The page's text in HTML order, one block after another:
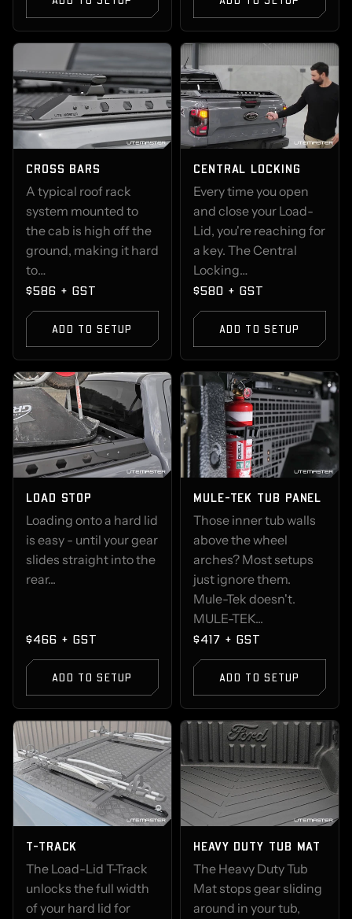
CROSS BARS
A typical roof rack
system mounted to
the cab is high off the
ground, making it hard
to…
$586 + GST
ADD TO SETUP
CENTRAL LOCKING
Every time you open
and close your Load-
Lid, you're reaching for
a key. The Central
Locking…
$580 + GST
ADD TO SETUP
LOAD STOP
Loading onto a hard lid
is easy - until your gear
slides straight into the
rear...
$466 + GST
ADD TO SETUP
MULE-TEK TUB PANEL
Those inner tub walls
above the wheel
arches? Most setups
just ignore them.
Mule-Tek doesn't.
MULE-TEK...
$417 + GST
ADD TO SETUP
T-TRACK
The Load-Lid T-Track
unlocks the full width
of your hard lid for
HEAVY DUTY TUB MAT
The Heavy Duty Tub
Mat stops gear sliding
around in your tub,